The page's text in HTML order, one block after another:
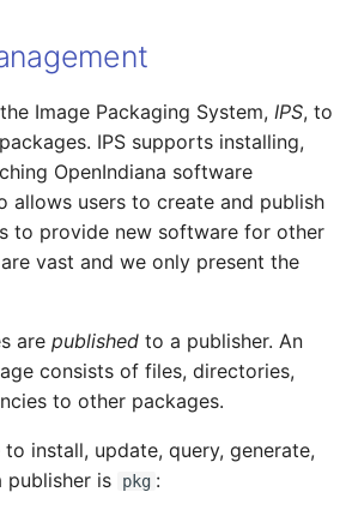
Image Packaging System, IPS, to
IPS supports installing,
OpenIndiana software
allows users to create and publish
to provide new software for other
vast and we only present the
are published to a publisher. An
consists of files, directories,
to other packages.
install, update, query, generate,
publisher is
pkg :